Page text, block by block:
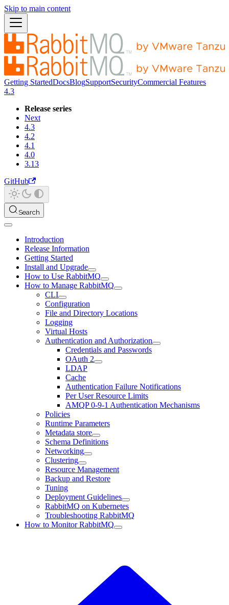
Skip to main content
Getting StartedDocsBlogSupportSecurityCommercial Features
4.3
Release series
Next
4.3
4.2
4.1
4.0
3.13
GitHub
Search
Introduction
Release Information
Getting Started
Install and Upgrade
How to Use RabbitMQ
How to Manage RabbitMQ
CLI
Configuration
File and Directory Locations
Logging
Virtual Hosts
Authentication and Authorization
Credentials and Passwords
OAuth 2
LDAP
Cache
Authentication Failure Notifications
Per User Resource Limits
AMQP 0-9-1 Authentication Mechanisms
Policies
Runtime Parameters
Metadata store
Schema Definitions
Networking
Clustering
Resource Management
Backup and Restore
Tuning
Deployment Guidelines
RabbitMQ on Kubernetes
Troubleshooting RabbitMQ
How to Monitor RabbitMQ